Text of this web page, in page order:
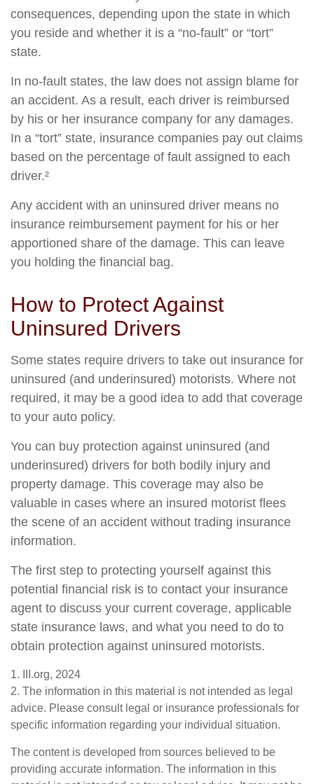
consequences, depending upon the state in which
you reside and whether it is a “no-fault” or “tort”
state.
In no-fault states, the law does not assign blame for
an accident. As a result, each driver is reimbursed
by his or her insurance company for any damages.
In a “tort” state, insurance companies pay out claims
based on the percentage of fault assigned to each
driver.²
Any accident with an uninsured driver means no
insurance reimbursement payment for his or her
apportioned share of the damage. This can leave
you holding the financial bag.
How to Protect Against
Uninsured Drivers
Some states require drivers to take out insurance for
uninsured (and underinsured) motorists. Where not
required, it may be a good idea to add that coverage
to your auto policy.
You can buy protection against uninsured (and
underinsured) drivers for both bodily injury and
property damage. This coverage may also be
valuable in cases where an insured motorist flees
the scene of an accident without trading insurance
information.
The first step to protecting yourself against this
potential financial risk is to contact your insurance
agent to discuss your current coverage, applicable
state insurance laws, and what you need to do to
obtain protection against uninsured motorists.
1. III.org, 2024
2. The information in this material is not intended as legal
advice. Please consult legal or insurance professionals for
specific information regarding your individual situation.
The content is developed from sources believed to be
providing accurate information. The information in this